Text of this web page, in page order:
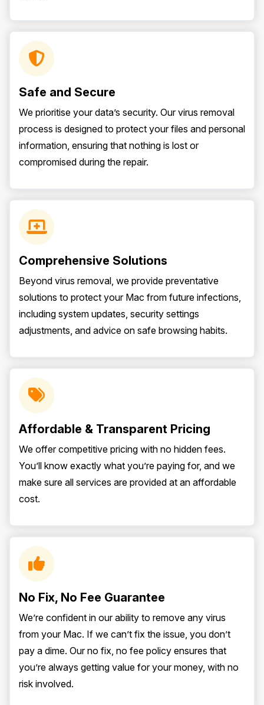
Safe and Secure
We prioritise your data’s security. Our virus removal
process is designed to protect your files and personal
information, ensuring that nothing is lost or
compromised during the repair.
Comprehensive Solutions
Beyond virus removal, we provide preventative
solutions to protect your Mac from future infections,
including system updates, security settings
adjustments, and advice on safe browsing habits.
Affordable & Transparent Pricing
We offer competitive pricing with no hidden fees.
You’ll know exactly what you’re paying for, and we
make sure all services are provided at an affordable
cost.
No Fix, No Fee Guarantee
We’re confident in our ability to remove any virus
from your Mac. If we can’t fix the issue, you don’t
pay a dime. Our no fix, no fee policy ensures that
you’re always getting value for your money, with no
risk involved.